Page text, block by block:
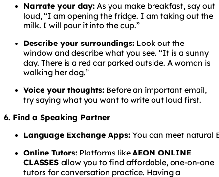
Narrate your day: As you make breakfast, say out
loud, “I am opening the fridge. I am taking out the
milk. I will pour it into the cup.”
Describe your surroundings: Look out the
window and describe what you see. “It is a sunny
day. There is a red car parked outside. A woman is
walking her dog.”
Voice your thoughts: Before an important email,
try saying what you want to write out loud first.
6. Find a Speaking Partner
Language Exchange Apps: You can meet natural
Online Tutors: Platforms like AEON ONLINE
CLASSES allow you to find affordable, one-on-one
tutors for conversation practice. Having a